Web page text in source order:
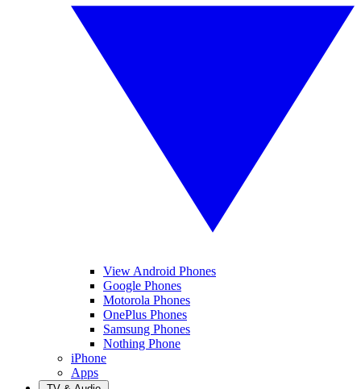
View Android Phones
Google Phones
Motorola Phones
OnePlus Phones
Samsung Phones
Nothing Phone
iPhone
Apps